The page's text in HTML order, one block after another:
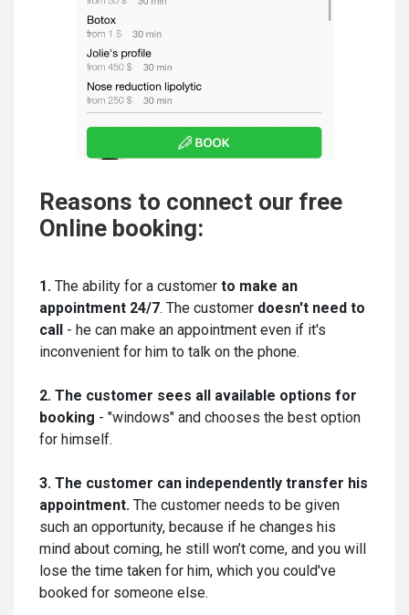
Reasons to connect our free
Online booking:
1. The ability for a customer to make an
appointment 24/7. The customer doesn't need to
call - he can make an appointment even if it's
inconvenient for him to talk on the phone.
2. The customer sees all available options for
booking - "windows" and chooses the best option
for himself.
3. The customer can independently transfer his
appointment. The customer needs to be given
such an opportunity, because if he changes his
mind about coming, he still won’t come, and you will
lose the time taken for him, which you could've
booked for someone else.